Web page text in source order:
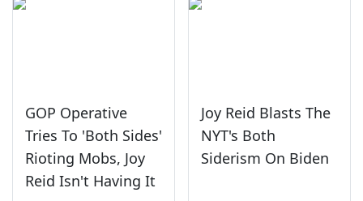
GOP Operative
Tries To 'Both Sides'
Rioting Mobs, Joy
Reid Isn't Having It
Joy Reid Blasts The
NYT's Both
Siderism On Biden